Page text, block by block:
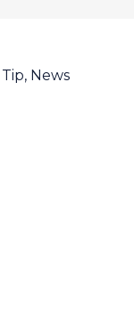
, News